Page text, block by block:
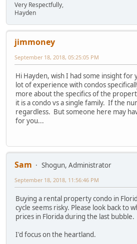
Very Respectfully,
Hayden
jimmoney
September 18, 2018, 05:25:05 PM
Hi Hayden, wish I had some insight for
lot of experience with condos
more about the specifics of the
it is a condo vs a single family. If the
regardless. But someone here may
for you...
Sam
Shogun, Administrator
September 18, 2018, 11:56:46 PM
Buying a rental property condo in
cycle seems risky. Please look back to
prices in Florida during the last bubble.
I'd focus on the heartland.